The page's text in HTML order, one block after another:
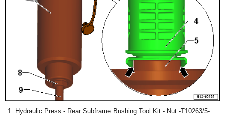
Hydraulic Press - Rear Subframe Bushing Tool Kit - Nut -T10263/5-